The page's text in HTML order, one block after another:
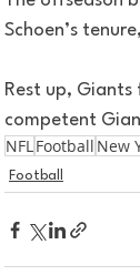
Schoen’s
Rest up,
competent
NFLFootball New
Football